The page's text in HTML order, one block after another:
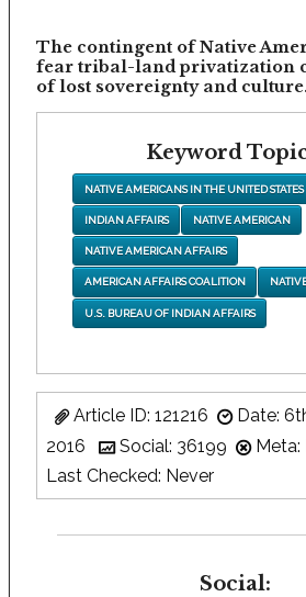
The contingent of Native
fear tribal-land privatization
of lost sovereignty and
Keyword
NATIVE AMERICANS IN THE UNITED STATES
INDIAN AFFAIRS NATIVE AMERICAN
NATIVE AMERICAN AFFAIRS
AMERICAN AFFAIRS COALITION
U.S. BUREAU OF INDIAN AFFAIRS
Article ID: 121216
Date:
2016
Social: 36199
Meta:
Last Checked: Never
Social: